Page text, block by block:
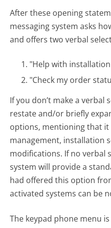
After these opening
messaging system asks
and offers two verbal
"Help with
"Check my order
If you don’t make a verbal
restate and/or briefly
options, mentioning that
management, installation
modifications. If no verbal
system will provide a
had offered this option
activated systems can be
The keypad phone menu